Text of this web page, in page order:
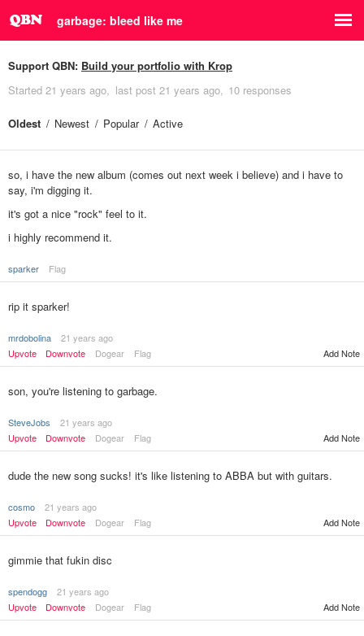
garbage: bleed like me
Support QBN: Build your portfolio with Krop
Started 21 years ago last post 21 years ago 10 responses
Oldest Newest Popular Active
so, i have the new album (comes out next week i believe) and i have to
say, i'm digging it.
it's got a nice "rock" feel to it.
i highly recommend it.
sparker Flag
rip it sparker!
mrdobolina
21 years ago
Upvote
Downvote Dogear Flag Add Note
son, you're listening to garbage.
SteveJobs
21 years ago
Upvote
Downvote Dogear Flag Add Note
dude the new song sucks! it's like listening to ABBA but with guitars.
cosmo
21 years ago
Upvote
Downvote Dogear Flag Add Note
gimmie that fukin disc
spendogg
21 years ago
Upvote
Downvote Dogear Flag Add Note